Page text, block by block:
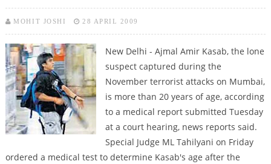
MOHIT JOSHI 28 APRIL 2009
New Delhi - Ajmal Amir Kasab, the lone
suspect captured during the
November terrorist attacks on Mumbai,
is more than 20 years of age, according
to a medical report submitted Tuesday
at a court hearing, news reports said.
Special Judge ML Tahilyani on Friday
ordered a medical test to determine Kasab's age after the